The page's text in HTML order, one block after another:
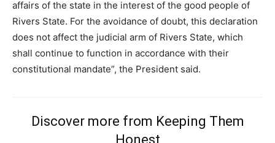
Free limited access
affairs of the state in the interest of the good people of
Rivers State. For the avoidance of doubt, this declaration
does not affect the judicial arm of Rivers State, which
shall continue to function in accordance with their
constitutional mandate”, the President said.
Discover more from Keeping Them
Honest